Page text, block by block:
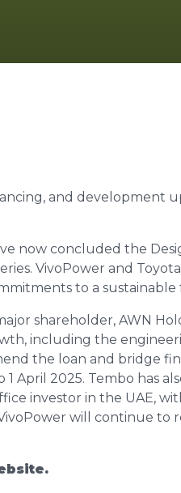
and development
now concluded the
VivoPower and Toyota
to a
shareholder, AWN
including the
the loan and bridge
April 2025. Tembo has
investor in the UAE,
will continue to